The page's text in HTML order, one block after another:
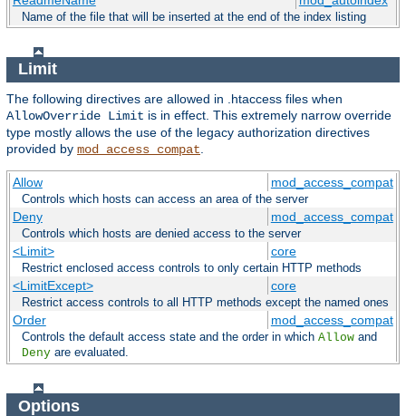
Name of the file that will be inserted at the end of the index listing
Limit
The following directives are allowed in .htaccess files when
AllowOverride Limit is in effect. This extremely narrow override
type mostly allows the use of the legacy authorization directives
provided by mod_access_compat
Allow mod_access_compat
Controls which hosts can access an area of the server
Deny mod_access_compat
Controls which hosts are denied access to the server
<Limit> core
Restrict enclosed access controls to only certain HTTP methods
<LimitExcept> core
Restrict access controls to all HTTP methods except the named ones
Order mod_access_compat
Controls the default access state and the order in which Allow and
Deny are evaluated.
Options